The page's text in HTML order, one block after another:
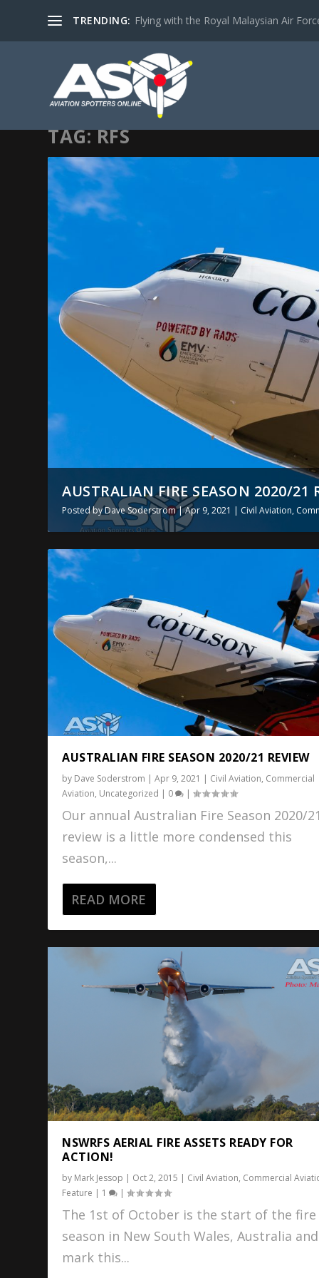
TRENDING: Flying with the Royal Malaysian Air
TAG:RFS
AUSTRALIAN FIRE SEASON 2020/21
Posted byDave Soderstrom|Apr 9, 2021 | Civil Aviation,
AUSTRALIAN FIRE SEASON 2020/21 REVIEW
by Dave Soderstrom |Apr 9, 2021 | Civil Aviation, Commercial
Aviation, Uncategorized | 0 |
Our annual Australian Fire Season 2020/21
review is a little more condensed this
season,...
READ MORE
NSWRFS AERIAL FIRE ASSETS READY FOR
ACTION!
by Mark Jessop Oct 2, 2015 Civil Aviation, Commercial
Feature
1 |
The 1st of October is the start of the fire
season in New South Wales, Australia
mark this...